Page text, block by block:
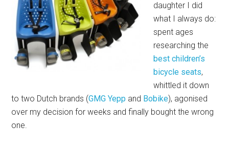
daughter I did
what I always do:
spent ages
researching the
best children’s
bicycle seats,
whittled it down
to two Dutch brands (GMG Yepp and Bobike), agonised
over my decision for weeks and finally bought the wrong
one.